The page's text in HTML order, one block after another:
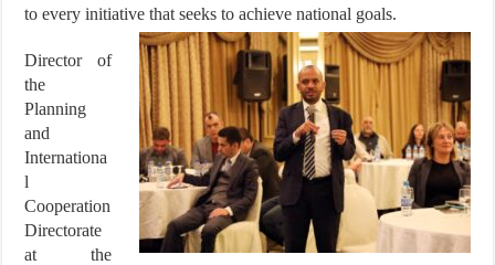
to every initiative that seeks to achieve national goals.
Director of
the
Planning
and
Internationa
l
Cooperation
Directorate
at the